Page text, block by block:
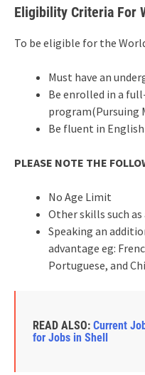
Eligibility Criteria For
To be eligible for the
Must have an
Be enrolled in a
program(Pursuing
Be fluent in English
PLEASE NOTE THE
No Age Limit
Other skills such
Speaking an
advantage eg:
Portuguese, and
READ ALSO: Current
for Jobs in Shell